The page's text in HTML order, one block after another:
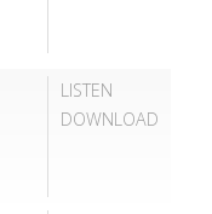
LISTEN
DOWNLOAD